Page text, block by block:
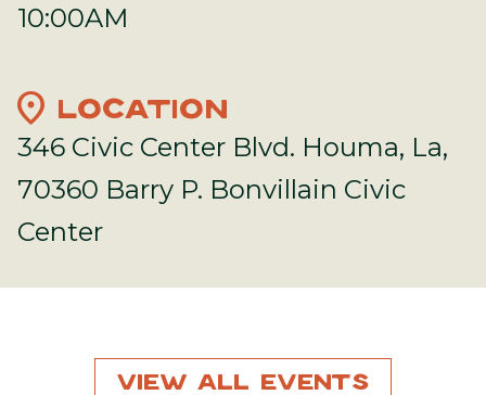
10:00AM
location_on LOCATION
346 Civic Center Blvd. Houma, La,
70360 Barry P. Bonvillain Civic
Center
View All Events